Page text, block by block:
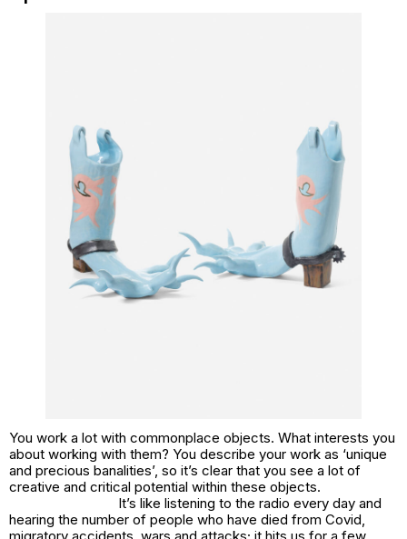
You work a lot with commonplace objects. What interests you
about working with them? You describe your work as ‘unique
and precious banalities’, so it’s clear that you see a lot of
creative and critical potential within these objects.
It’s like listening to the radio every day and
hearing the number of people who have died from Covid,